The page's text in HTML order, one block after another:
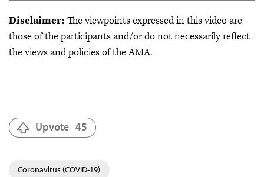
Disclaimer: The viewpoints expressed in this video are
those of the participants and/or do not necessarily reflect
the views and policies of the AMA.
Upvote 45
Coronavirus (COVID-19)